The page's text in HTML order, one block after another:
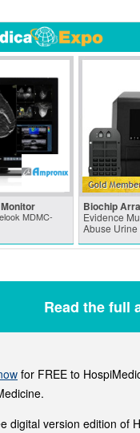
MDMC-
Biochip
Evidence
Abuse
Read the full
for FREE to
digital version edition of